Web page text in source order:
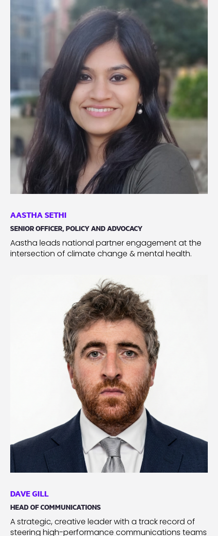
AASTHA SETHI
SENIOR OFFICER, POLICY AND ADVOCACY
Aastha leads national partner engagement at the
intersection of climate change & mental health.
DAVE GILL
HEAD OF COMMUNICATIONS
A strategic, creative leader with a track record of
steering high-performance communications teams